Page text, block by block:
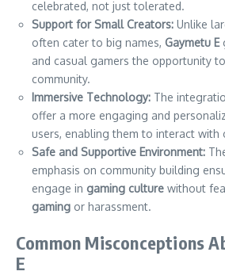
celebrated, not just tolerated.
Support for Small Creators: Unlike
often cater to big names, Gaymetu E
and casual gamers the opportunity
community.
Immersive Technology: The
offer a more engaging and
users, enabling them to interact with
Safe and Supportive Environment:
emphasis on community building
engage in gaming culture without
gaming or harassment.
Common Misconceptions
E